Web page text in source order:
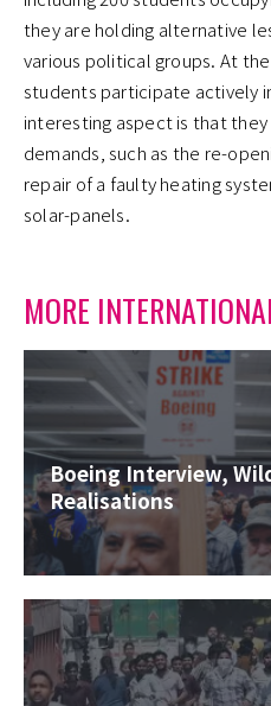
they are holding alternative
various political groups. At
students participate actively
interesting aspect is that
demands, such as the re-
repair of a faulty heating
solar-panels.
MORE
Boeing Interview,
Realisations